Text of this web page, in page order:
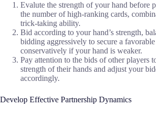
Evalute the strength of your hand before
the number of high-ranking cards,
trick-taking ability.
Bid according to your hand’s strength,
bidding aggressively to secure a
conservatively if your hand is weaker.
Pay attention to the bids of other players
strength of their hands and adjust your
accordingly.
Develop Effective Partnership Dynamics